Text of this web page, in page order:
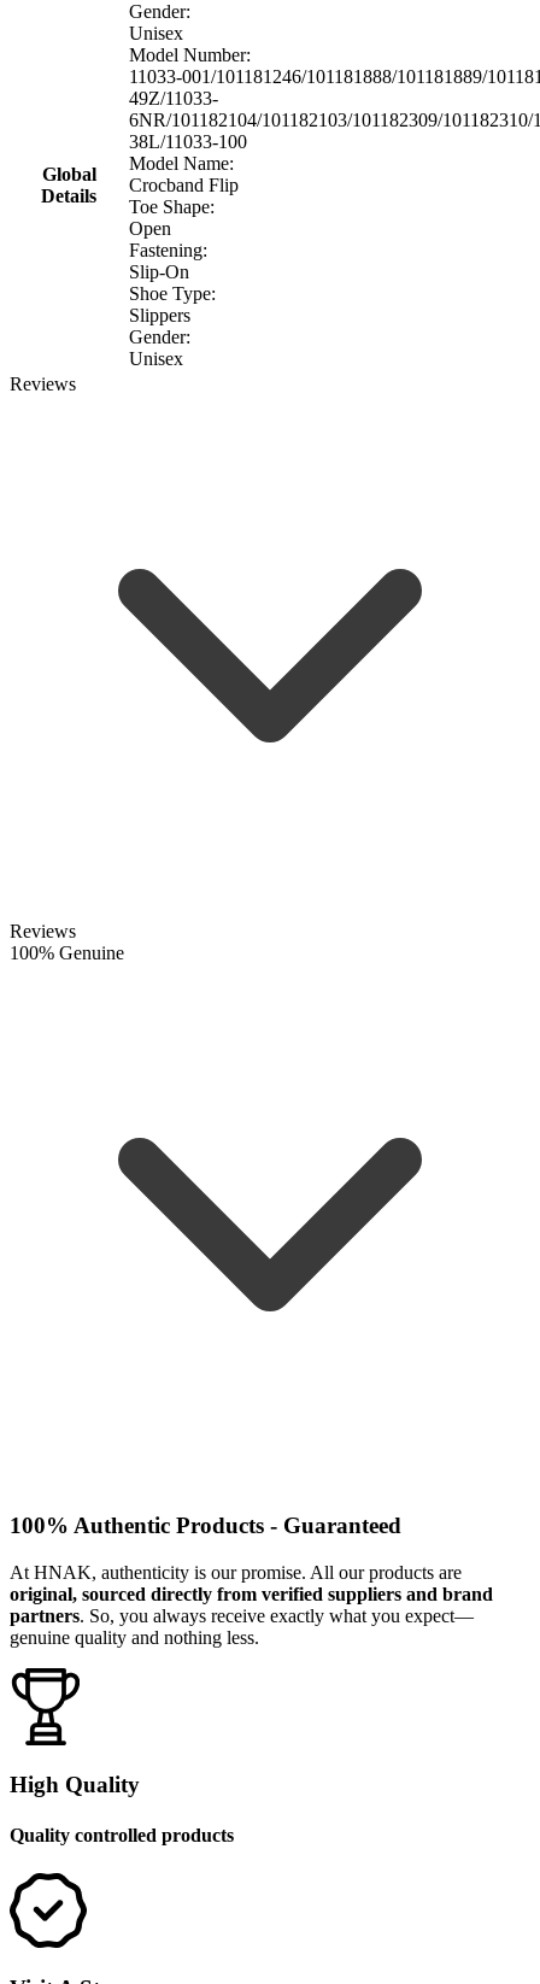
Global
Details
Gender:
Unisex
Model Number:
11033-001/101181246/101181888/101181889/
49Z/11033-
6NR/101182104/101182103/101182309/101182310/
38L/11033-100
Model Name:
Crocband Flip
Toe Shape:
Open
Fastening:
Slip-On
Shoe Type:
Slippers
Gender:
Unisex
Reviews
Reviews
100% Genuine
100% Authentic Products - Guaranteed
At HNAK, authenticity is our promise. All our products are
original, sourced directly from verified suppliers and brand
partners. So, you always receive exactly what you expect—
genuine quality and nothing less.
High Quality
Quality controlled products